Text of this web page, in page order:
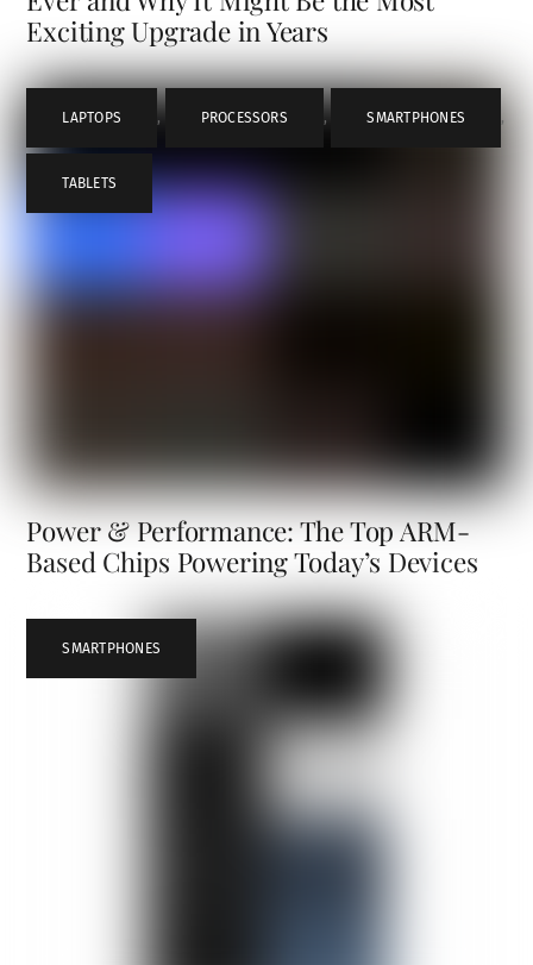
Exciting Upgrade in Years
LAPTOPS , PROCESSORS , SMARTPHONES ,
TABLETS
Power & Performance: The Top ARM-
Based Chips Powering Today’s Devices
SMARTPHONES